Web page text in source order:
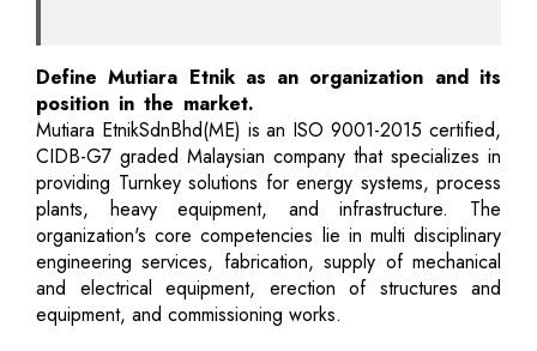
Define Mutiara Etnik as an organization and its
position in the market.
Mutiara EtnikSdnBhd(ME) is an ISO 9001-2015 certified,
CIDB-G7 graded Malaysian company that specializes in
providing Turnkey solutions for energy systems, process
plants, heavy equipment, and infrastructure. The
organization's core competencies lie in multi disciplinary
engineering services, fabrication, supply of mechanical
and electrical equipment, erection of structures and
equipment, and commissioning works.